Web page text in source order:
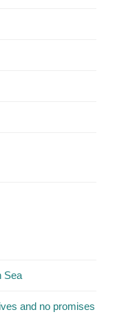
Sea
and no promises